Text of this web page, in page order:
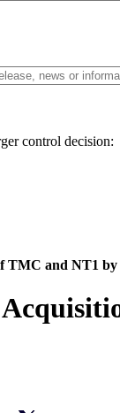
control decision:
TMC and NT1 by